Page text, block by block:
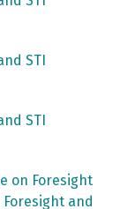
STI
STI
on Foresight
Foresight and